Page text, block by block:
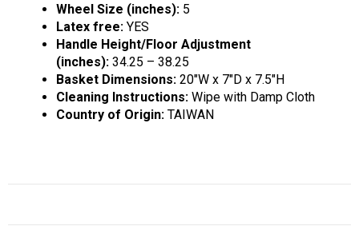
Wheel Size (inches): 5
Latex free: YES
Handle Height/Floor Adjustment
(inches): 34.25 – 38.25
Basket Dimensions: 20″W x 7″D x 7.5″H
Cleaning Instructions: Wipe with Damp Cloth
Country of Origin: TAIWAN